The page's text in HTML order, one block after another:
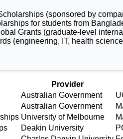
(sponsored by
for students from
Grants (graduate-level
(engineering, IT, health
Provider
Australian Government
Australian Government
University of Melbourne
Deakin University